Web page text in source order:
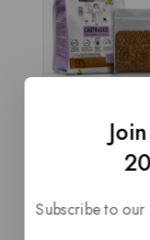
Description
Subscribe to